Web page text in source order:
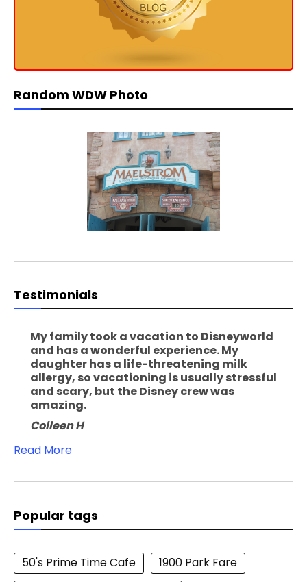
Random WDW Photo
Testimonials
My family took a vacation to Disneyworld
and has a wonderful experience. My
daughter has a life-threatening milk
allergy, so vacationing is usually stressful
and scary, but the Disney crew was
amazing.
Colleen H
Read More
Popular tags
50's Prime Time Cafe
1900 Park Fare